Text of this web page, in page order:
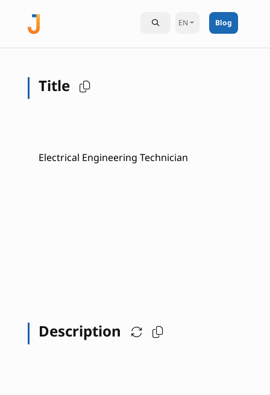
EN Blog
Title
Electrical Engineering Technician
Description